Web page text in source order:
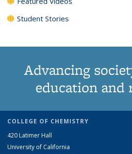
Student Stories
Advancing
education and
COLLEGE OF CHEMISTRY
420 Latimer Hall
University of California